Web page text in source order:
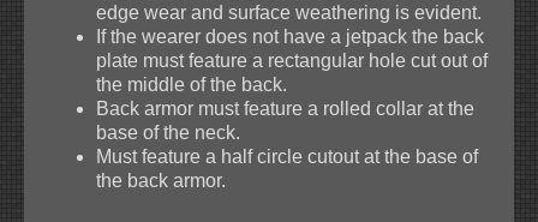
edge wear and surface weathering is evident.
If the wearer does not have a jetpack the back
plate must feature a rectangular hole cut out of
the middle of the back.
Back armor must feature a rolled collar at the
base of the neck.
Must feature a half circle cutout at the base of
the back armor.